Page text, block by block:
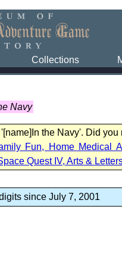
Collections
Navy
the Navy'. Did you
Fun, Home Medical
Quest IV, Arts &
since July 7, 2001